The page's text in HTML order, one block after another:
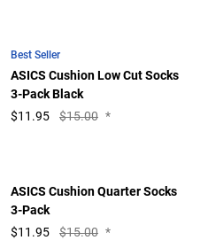
Best Seller
ASICS Cushion Low Cut Socks
3-Pack Black
$11.95 $15.00 *
ASICS Cushion Quarter Socks
3-Pack
$11.95 $15.00 *